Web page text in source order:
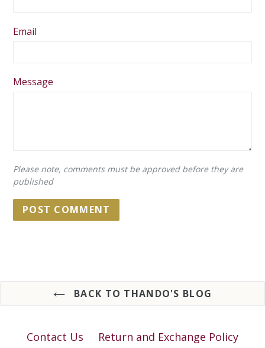
Email
Message
Please note, comments must be approved before they are
published
BACK TO THANDO'S BLOG
Contact Us Return and Exchange Policy